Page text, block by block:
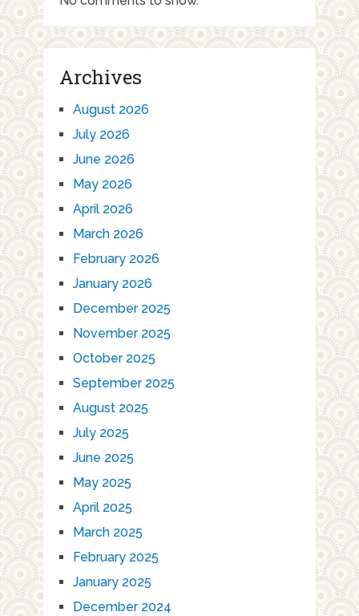
Archives
August 2026
July 2026
June 2026
May 2026
April 2026
March 2026
February 2026
January 2026
December 2025
November 2025
October 2025
September 2025
August 2025
July 2025
June 2025
May 2025
April 2025
March 2025
February 2025
January 2025
December 2024